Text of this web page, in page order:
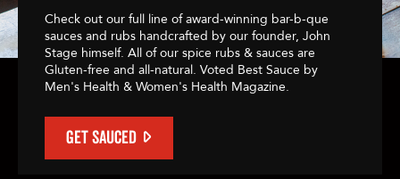
Check out our full line of award-winning bar-b-que
sauces and rubs handcrafted by our founder, John
Stage himself. All of our spice rubs & sauces are
Gluten-free and all-natural. Voted Best Sauce by
Men's Health & Women's Health Magazine.
GET SAUCED